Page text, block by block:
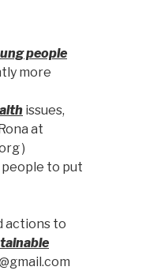
people
more
issues,
at
)
to put
actions to